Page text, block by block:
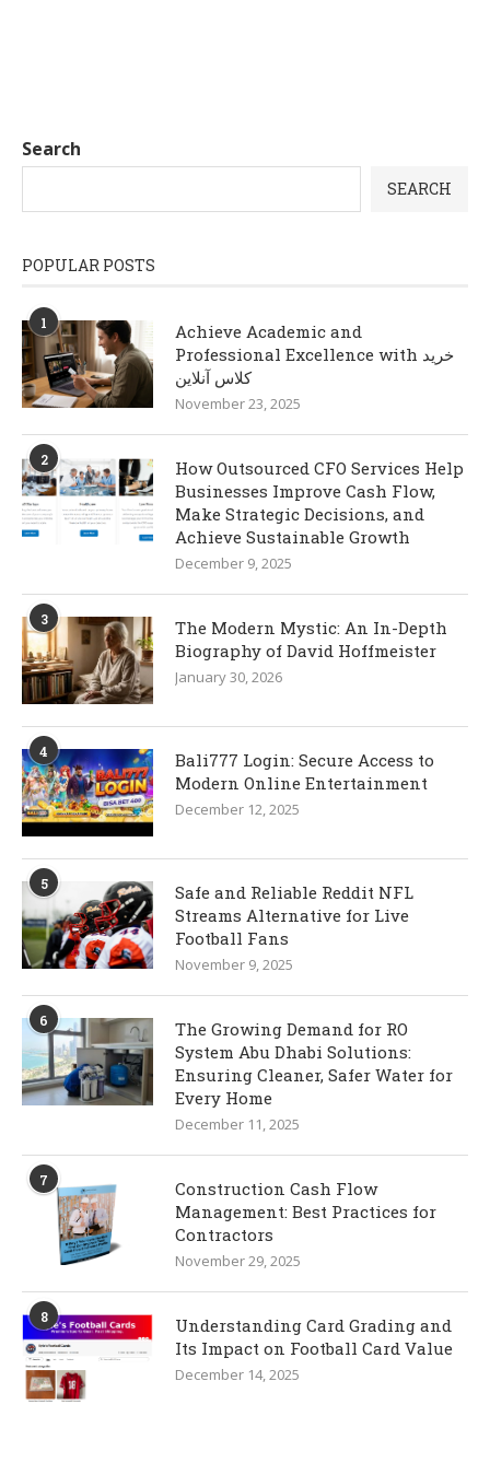
Search
SEARCH
POPULAR POSTS
1
Achieve Academic and
Professional Excellence with خرید
کلاس آنلاین
November 23, 2025
2
How Outsourced CFO Services Help
Businesses Improve Cash Flow,
Make Strategic Decisions, and
Achieve Sustainable Growth
December 9, 2025
3
The Modern Mystic: An In-Depth
Biography of David Hoffmeister
January 30, 2026
4
Bali777 Login: Secure Access to
Modern Online Entertainment
December 12, 2025
5
Safe and Reliable Reddit NFL
Streams Alternative for Live
Football Fans
November 9, 2025
6
The Growing Demand for RO
System Abu Dhabi Solutions:
Ensuring Cleaner, Safer Water for
Every Home
December 11, 2025
7
Construction Cash Flow
Management: Best Practices for
Contractors
November 29, 2025
8
Understanding Card Grading and
Its Impact on Football Card Value
December 14, 2025